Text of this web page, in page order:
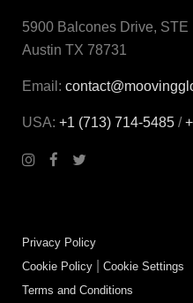
5900 Balcones Drive, STE
Austin TX 78731
Email:
USA: +1 (713) 714-5485 /
Privacy Policy
Cookie Policy
Cookie Settings
Terms and Conditions